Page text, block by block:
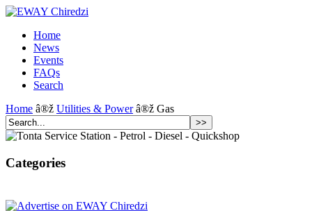
Home
News
Events
FAQs
Search
Home â®ž Utilities & Powerâ®ž Gas
Categories